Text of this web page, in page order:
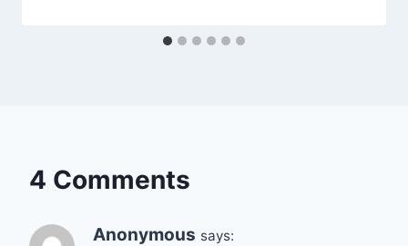
4 Comments
Anonymous says: